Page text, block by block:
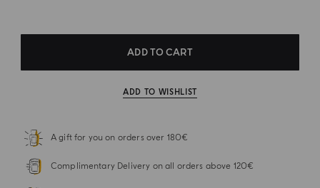
ADD TO CART
ADD TO WISHLIST
A gift for you on orders over 180€
Complimentary Delivery on all orders above 120€